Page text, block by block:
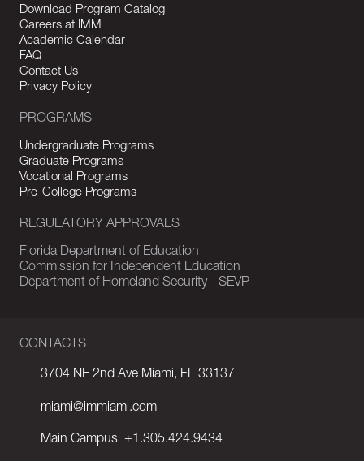
CONTACTS
3704 NE 2nd Ave Miami, FL 33137
miami@immiami.com
Main Campus +1.305.424.9434
Download Program Catalog
Careers at IMM
Academic Calendar
FAQ
Contact Us
Privacy Policy
PROGRAMS
Undergraduate Programs
Graduate Programs
Vocational Programs
Pre-College Programs
REGULATORY APPROVALS
Florida Department of Education
Commission for Independent Education
Department of Homeland Security - SEVP